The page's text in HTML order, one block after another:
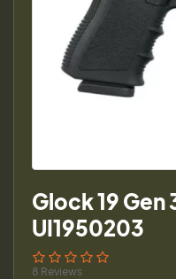
Glock 19 Gen
UI1950203
8 Reviews